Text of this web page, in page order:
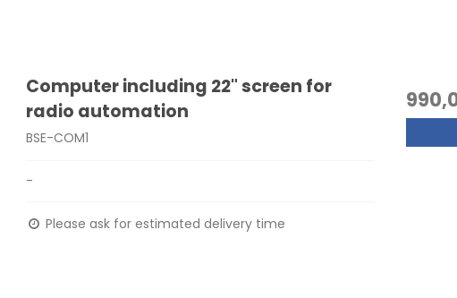
Computer including 22" screen for
radio automation
BSE-COM1
-
Please ask for estimated delivery time